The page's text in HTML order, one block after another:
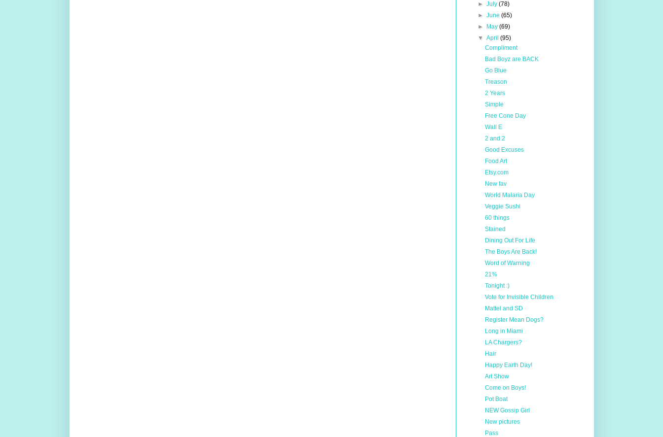
► July (78)
► June (65)
►
May (69)
▼ April (95)
Compliment
Bad Boyz are BACK
Go Blue
Treason
2 Years
Simple
Free Cone Day
Wall E
2 and 2
Good Excuses
Food Art
Etsy.com
New fav
World Malaria Day
Veggie Sushi
60 things
Stained
Dining Out For Life
The Boys Are Back!
Word of Warning
21%
Tonight :)
Vote for Invisible Children
Mattel and SD
Register Mean Dogs?
Long in Miami
LA Chargers?
Hair
Happy Earth Day!
Art Show
Come on Boys!
Pot Boat
NEW Gossip Girl
New pictures
Pass